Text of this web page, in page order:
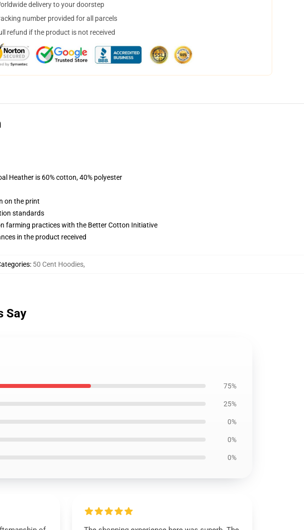
delivery to your doorstep
number provided for all parcels
refund if the product is not received
Heather is 60% cotton, 40% polyester
on the print
standards
farming practices with the Better Cotton Initiative
in the product received
: 50 Cent Hoodies,
Say
75%
25%
0%
0%
0%